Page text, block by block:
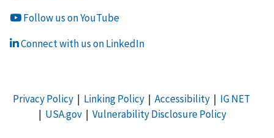
Follow us on YouTube
Connect with us on LinkedIn
Privacy Policy| Linking Policy| Accessibility| IG NET
| USA.gov| Vulnerability Disclosure Policy